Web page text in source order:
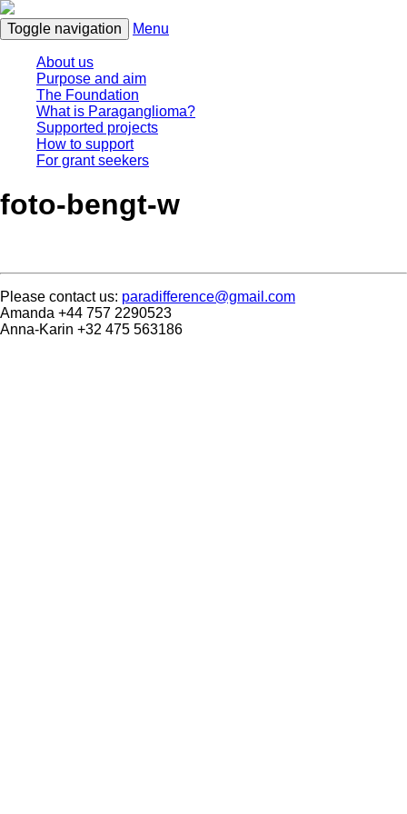
Toggle navigation Menu
About us
Purpose and aim
The Foundation
What is Paraganglioma?
Supported projects
How to support
For grant seekers
foto-bengt-w
Please contact us: paradifference@gmail.com
Amanda +44 757 2290523
Anna-Karin +32 475 563186